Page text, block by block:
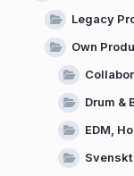
Legacy
Own
Drum &
EDM,